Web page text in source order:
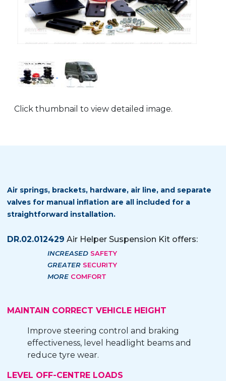
Click thumbnail to view detailed image.
Air springs, brackets, hardware, air line, and separate
valves for manual inflation are all included for a
straightforward installation.
DR.02.012429 Air Helper Suspension Kit offers:
INCREASED SAFETY
GREATER SECURITY
MORE COMFORT
MAINTAIN CORRECT VEHICLE HEIGHT
Improve steering control and braking
effectiveness, level headlight beams and
reduce tyre wear.
LEVEL OFF-CENTRE LOADS